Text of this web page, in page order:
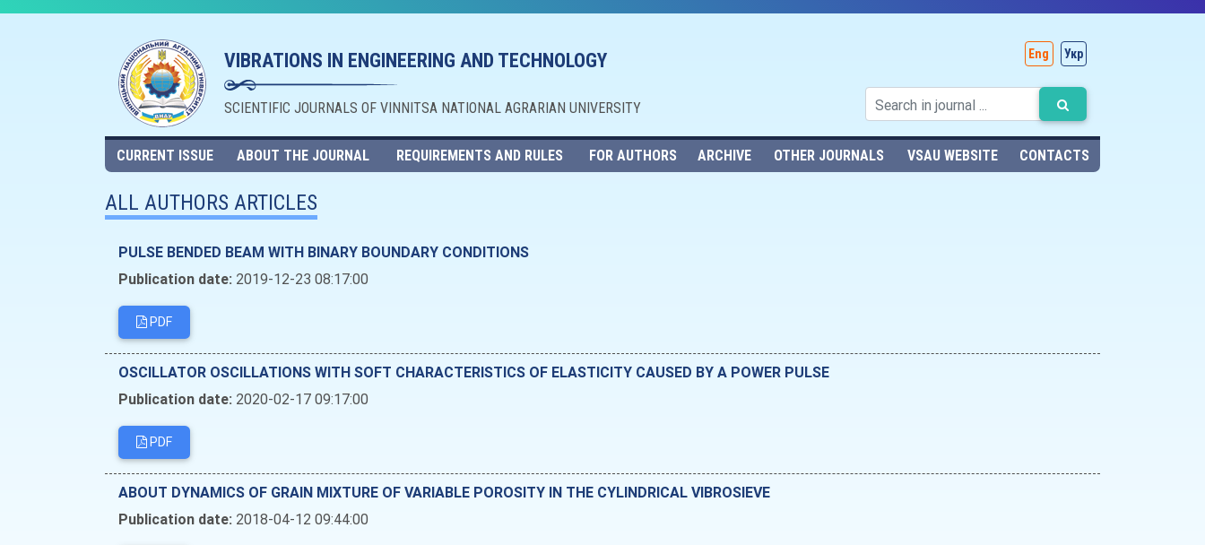
VIBRATIONS IN ENGINEERING AND TECHNOLOGY
SCIENTIFIC JOURNALS OF VINNITSA NATIONAL AGRARIAN UNIVERSITY
Eng Укр
CURRENT ISSUE ABOUT THE JOURNAL REQUIREMENTS AND RULES FOR AUTHORS ARCHIVE OTHER JOURNALS VSAU WEBSITE CONTACTS
ALL AUTHORS ARTICLES
PULSE BENDED BEAM WITH BINARY BOUNDARY CONDITIONS
Publication date: 2019-12-23 08:17:00
PDF
OSCILLATOR OSCILLATIONS WITH SOFT CHARACTERISTICS OF ELASTICITY CAUSED BY A POWER PULSE
Publication date: 2020-02-17 09:17:00
PDF
ABOUT DYNAMICS OF GRAIN MIXTURE OF VARIABLE POROSITY IN THE CYLINDRICAL VIBROSIEVE
Publication date: 2018-04-12 09:44:00